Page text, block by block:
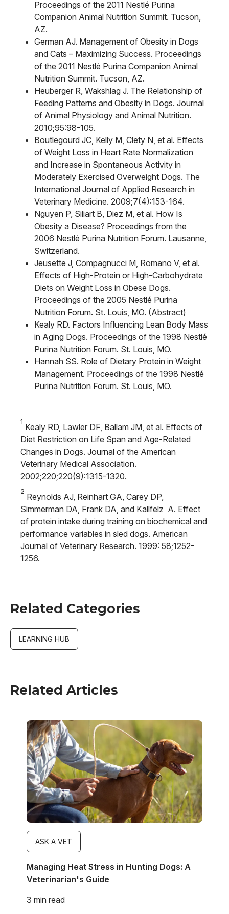
Proceedings of the 2011 Nestlé Purina
Companion Animal Nutrition Summit. Tucson,
AZ.
German AJ. Management of Obesity in Dogs
and Cats – Maximizing Success. Proceedings
of the 2011 Nestlé Purina Companion Animal
Nutrition Summit. Tucson, AZ.
Heuberger R, Wakshlag J. The Relationship of
Feeding Patterns and Obesity in Dogs. Journal
of Animal Physiology and Animal Nutrition.
2010;95:98-105.
Boutlegourd JC, Kelly M, Clety N, et al. Effects
of Weight Loss in Heart Rate Normalization
and Increase in Spontaneous Activity in
Moderately Exercised Overweight Dogs. The
International Journal of Applied Research in
Veterinary Medicine. 2009;7(4):153-164.
Nguyen P, Siliart B, Diez M, et al. How Is
Obesity a Disease? Proceedings from the
2006 Nestlé Purina Nutrition Forum. Lausanne,
Switzerland.
Jeusette J, Compagnucci M, Romano V, et al.
Effects of High-Protein or High-Carbohydrate
Diets on Weight Loss in Obese Dogs.
Proceedings of the 2005 Nestlé Purina
Nutrition Forum. St. Louis, MO. (Abstract)
Kealy RD. Factors Influencing Lean Body Mass
in Aging Dogs. Proceedings of the 1998 Nestlé
Purina Nutrition Forum. St. Louis, MO.
Hannah SS. Role of Dietary Protein in Weight
Management. Proceedings of the 1998 Nestlé
Purina Nutrition Forum. St. Louis, MO.
1
Kealy RD, Lawler DF, Ballam JM, et al. Effects of
Diet Restriction on Life Span and Age-Related
Changes in Dogs. Journal of the American
Veterinary Medical Association.
2002;220;220(9):1315-1320.
2
Reynolds AJ, Reinhart GA, Carey DP,
Simmerman DA, Frank DA, and Kallfelz A. Effect
of protein intake during training on biochemical and
performance variables in sled dogs. American
Journal of Veterinary Research. 1999: 58;1252-
1256.
Related Categories
LEARNING HUB
Related Articles
Image
ASK A VET
Managing Heat Stress in Hunting Dogs: A
Veterinarian's Guide
3 min read